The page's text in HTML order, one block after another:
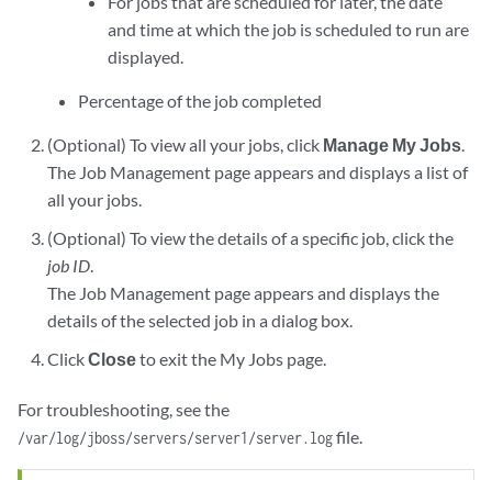
and time at which the job is scheduled to run are
displayed.
Percentage of the job completed
(Optional) To view all your jobs, click Manage My Jobs.
The Job Management page appears and displays a list of
all your jobs.
(Optional) To view the details of a specific job, click the
job ID.
The Job Management page appears and displays the
details of the selected job in a dialog box.
ClickCloseto exit the My Jobs page.
For troubleshooting, see the
/var/log/jboss/servers/server1/server.logfile.